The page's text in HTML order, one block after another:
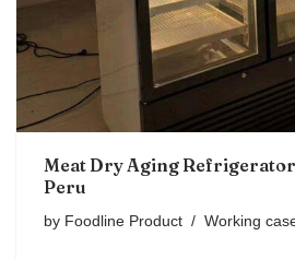
Meat Dry Aging
Peru
by Foodline Product Working